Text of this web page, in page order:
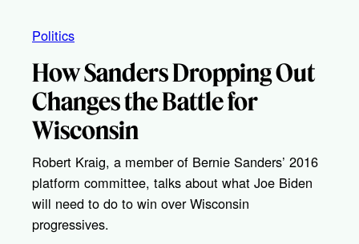
Politics
How Sanders Dropping Out
Changes the Battle for
Wisconsin
Robert Kraig, a member of Bernie Sanders’ 2016
platform committee, talks about what Joe Biden
will need to do to win over Wisconsin
progressives.